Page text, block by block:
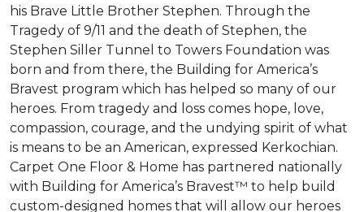
his Brave Little Brother Stephen. Through the
Tragedy of 9/11 and the death of Stephen, the
Stephen Siller Tunnel to Towers Foundation was
born and from there, the Building for America’s
Bravest program which has helped so many of our
heroes. From tragedy and loss comes hope, love,
compassion, courage, and the undying spirit of what
is means to be an American, expressed Kerkochian.
Carpet One Floor & Home has partnered nationally
with Building for America’s Bravest™ to help build
custom-designed homes that will allow our heroes